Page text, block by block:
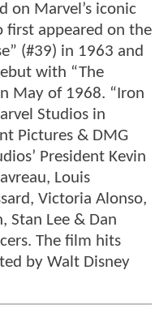
on Marvel’s iconic
first appeared on the
(#39) in 1963 and
with “The
May of 1968. “Iron
Studios in
Pictures & DMG
President Kevin
Louis
Victoria Alonso,
Stan Lee & Dan
The film hits
by Walt Disney